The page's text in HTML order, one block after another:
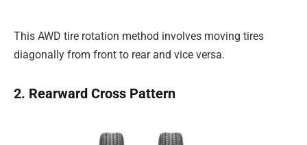
This AWD tire rotation method involves moving tires
diagonally from front to rear and vice versa.
2. Rearward Cross Pattern